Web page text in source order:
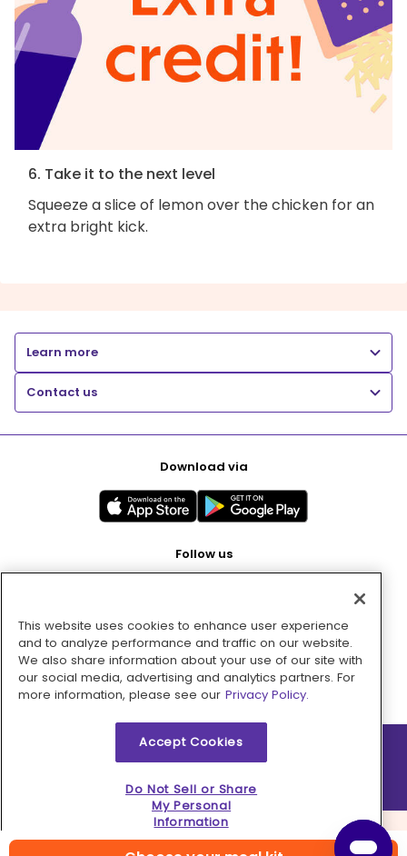
6. Take it to the next level
Squeeze a slice of lemon over the chicken for an
extra bright kick.
Learn more
Contact us
Download via
Follow us
Pay with
2026 © MMM Consumer Brands Inc. All rights reserved.
This website uses cookies to enhance user experience
and to analyze performance and traffic on our website.
We also share information about your use of our site with
our social media, advertising and analytics partners. For
more information, please see our Privacy Policy.
Accept Cookies
Do Not Sell or Share
My Personal
Information